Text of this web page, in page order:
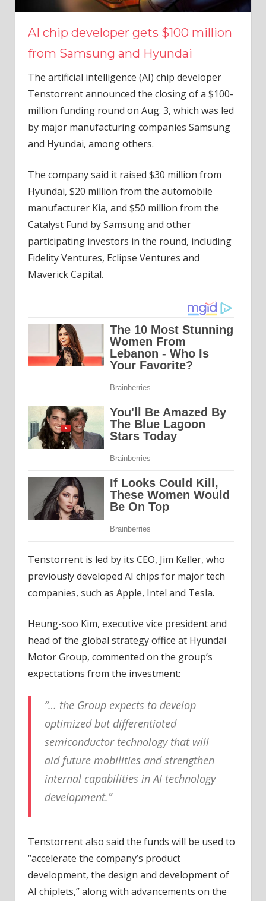
AI chip developer gets $100 million
from Samsung and Hyundai
The artificial intelligence (AI) chip developer
Tenstorrent announced the closing of a $100-
million funding round on Aug. 3, which was led
by major manufacturing companies Samsung
and Hyundai, among others.
The company said it raised $30 million from
Hyundai, $20 million from the automobile
manufacturer Kia, and $50 million from the
Catalyst Fund by Samsung and other
participating investors in the round, including
Fidelity Ventures, Eclipse Ventures and
Maverick Capital.
Tenstorrent is led by its CEO, Jim Keller, who
previously developed AI chips for major tech
companies, such as Apple, Intel and Tesla.
Heung-soo Kim, executive vice president and
head of the global strategy office at Hyundai
Motor Group, commented on the group’s
expectations from the investment:
“… the Group expects to develop
optimized but differentiated
semiconductor technology that will
aid future mobilities and strengthen
internal capabilities in AI technology
development.”
Tenstorrent also said the funds will be used to
“accelerate the company’s product
development, the design and development of
AI chiplets,” along with advancements on the